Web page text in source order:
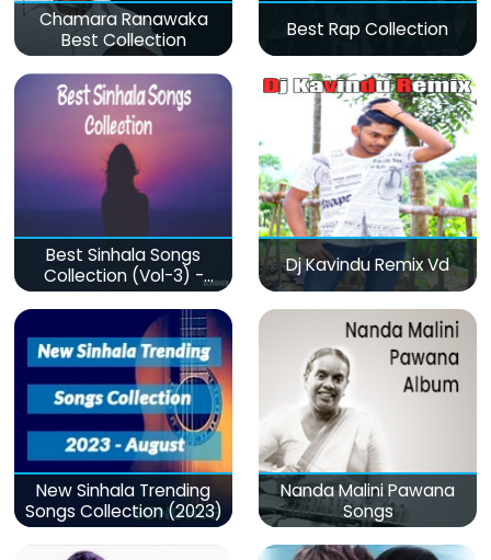
Chamara Ranawaka
Best Collection
Best Rap Collection
Best Sinhala Songs
Collection (Vol-3) -
මනෝපාරකට
Dj Kavindu Remix Vd
New Sinhala Trending
Songs Collection (2023)
Nanda Malini Pawana
Songs